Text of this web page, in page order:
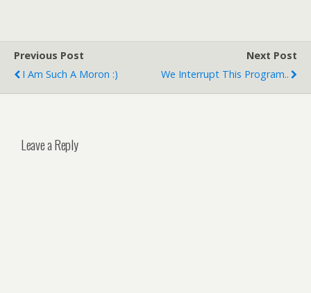
Previous Post
I Am Such A Moron :)
Next Post
We Interrupt This Program..
Leave a Reply